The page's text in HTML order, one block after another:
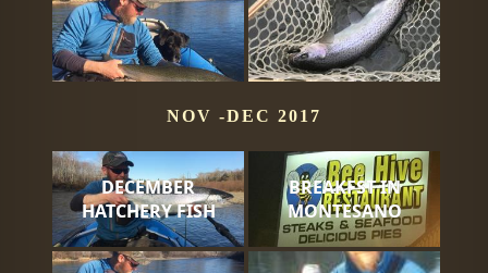
NOV -DEC 2017
DECEMBER
HATCHERY FISH
BREAKFST IN
MONTESANO